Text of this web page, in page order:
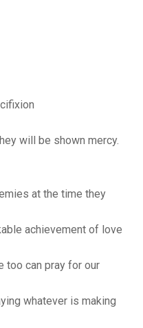
will be shown mercy.
at the time they
achievement of love
too can pray for our
whatever is making